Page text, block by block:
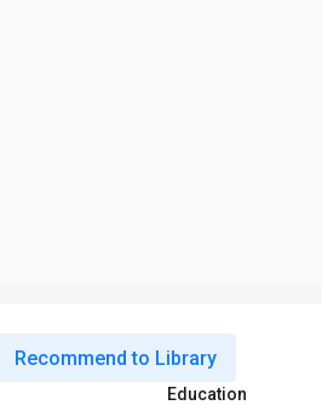
Recommend to Library
Education